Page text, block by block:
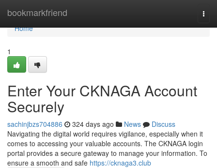
bookmarkfriend
Home
Home
1
Enter Your CKNAGA Account
Securely
sachinjbzs704886 324 days ago News
Discuss
Navigating the digital world requires vigilance, especially when it
comes to accessing your valuable accounts. The CKNAGA login
portal provides a secure gateway to manage your information. To
ensure a smooth and safe https://cknaga3.club